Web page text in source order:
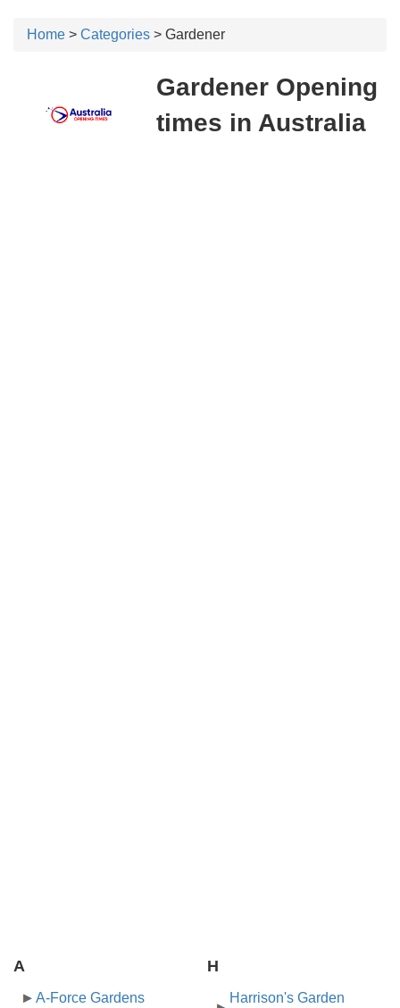
Home > Categories > Gardener
Gardener Opening
times in Australia
A
A-Force Gardens
H
Harrison's Garden